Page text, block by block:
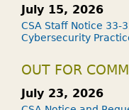
July 15, 2026
CSA Staff Notice 33-
Cybersecurity
OUT FOR
July 23, 2026